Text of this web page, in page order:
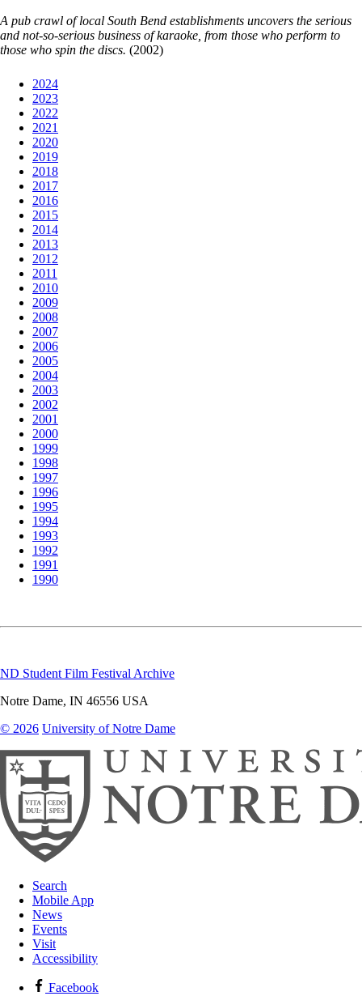
A pub crawl of local South Bend establishments uncovers the serious
and not-so-serious business of karaoke, from those who perform to
those who spin the discs. (2002)
2024
2023
2022
2021
2020
2019
2018
2017
2016
2015
2014
2013
2012
2011
2010
2009
2008
2007
2006
2005
2004
2003
2002
2001
2000
1999
1998
1997
1996
1995
1994
1993
1992
1991
1990
ND Student Film Festival Archive
Notre Dame, IN 46556 USA
© 2026 University of Notre Dame
Search
Mobile App
News
Events
Visit
Accessibility
Facebook